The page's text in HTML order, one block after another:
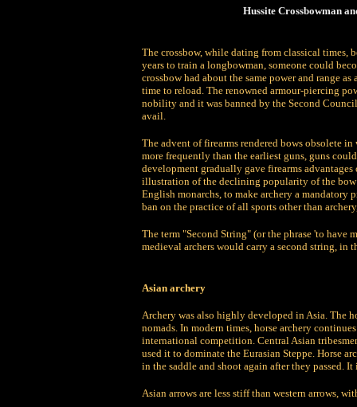
Hussite Crossbowman
The crossbow, while dating from classical
years to train a longbowman, someone could
crossbow had about the same power and range
time to reload. The renowned armour-piercing
nobility and it was banned by the Second
avail.
The advent of firearms rendered bows obsolete
more frequently than the earliest guns, guns
development gradually gave firearms
illustration of the declining popularity of the
English monarchs, to make archery a
ban on the practice of all sports other than
The term "Second String" (or the phrase 'to have
medieval archers would carry a second string, in
Asian archery
Archery was also highly developed in Asia. The
nomads. In modern times, horse archery
international competition. Central Asian
used it to dominate the Eurasian Steppe. Horse
in the saddle and shoot again after they passed.
Asian arrows are less stiff than western arrows,